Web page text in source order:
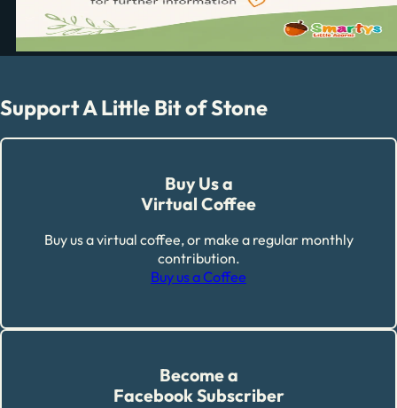
Support A Little Bit of Stone
Buy Us a
Virtual Coffee
Buy us a virtual coffee, or make a regular monthly
contribution.
Buy us a Coffee
Become a
Facebook Subscriber